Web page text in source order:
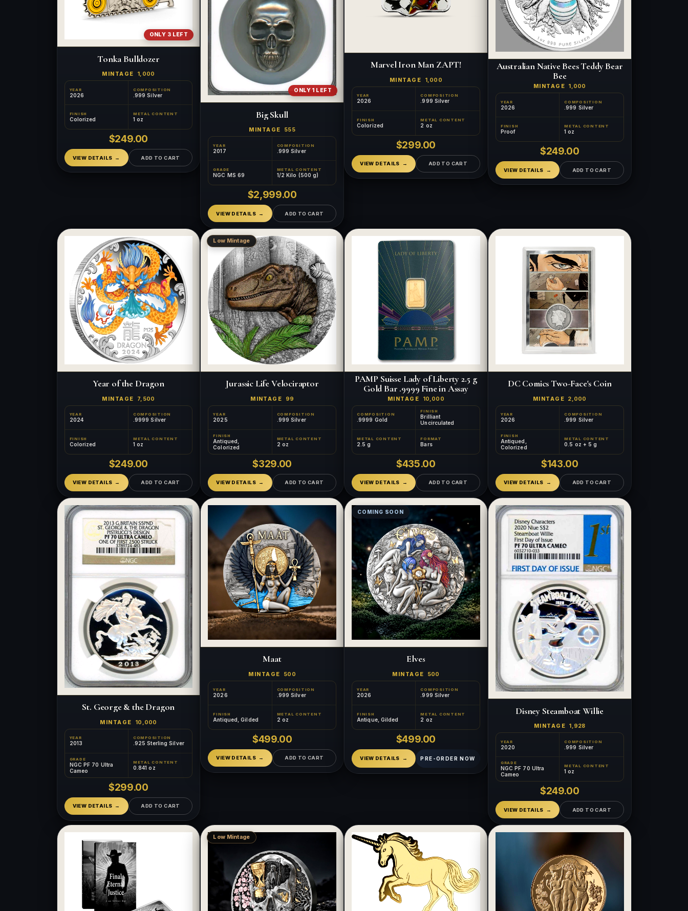
ONLY 3 LEFT
Tonka Bulldozer
MINTAGE 1,000
YEAR
2026
COMPOSITION
.999 Silver
FINISH
Colorized
METAL CONTENT
1 oz
$249.00
VIEW DETAILS ADD TO CART
ONLY 1 LEFT
Big Skull
MINTAGE 555
YEAR
2017
COMPOSITION
.999 Silver
GRADE
NGC MS 69
METAL CONTENT
1/2 Kilo (500 g)
$2,999.00
VIEW DETAILS ADD TO CART
Marvel Iron Man ZAPT!
MINTAGE 1,000
YEAR
2026
COMPOSITION
.999 Silver
FINISH
Colorized
METAL CONTENT
2 oz
$299.00
VIEW DETAILS ADD TO CART
Australian Native Bees Teddy Bear
Bee
MINTAGE 1,000
YEAR
2026
COMPOSITION
.999 Silver
FINISH
Proof
METAL CONTENT
1 oz
$249.00
VIEW DETAILS ADD TO CART
Year of the Dragon
MINTAGE 7,500
YEAR
2024
COMPOSITION
.9999 Silver
FINISH
Colorized
METAL CONTENT
1 oz
$249.00
VIEW DETAILS ADD TO CART
Low Mintage
Jurassic Life Velociraptor
MINTAGE 99
YEAR
2025
COMPOSITION
.999 Silver
FINISH
Antiqued,
Colorized
METAL CONTENT
2 oz
$329.00
VIEW DETAILS ADD TO CART
PAMP Suisse Lady of Liberty 2.5 g
Gold Bar .9999 Fine in Assay
MINTAGE 10,000
COMPOSITION
.9999 Gold
FINISH
Brilliant
Uncirculated
METAL CONTENT
2.5 g
FORMAT
Bars
$435.00
VIEW DETAILS ADD TO CART
DC Comics Two-Face's Coin
MINTAGE 2,000
YEAR
2026
COMPOSITION
.999 Silver
FINISH
Antiqued,
Colorized
METAL CONTENT
0.5 oz + 5 g
$143.00
VIEW DETAILS ADD TO CART
St. George & the Dragon
MINTAGE 10,000
YEAR
2013
COMPOSITION
.925 Sterling Silver
GRADE
NGC PF 70 Ultra
Cameo
METAL CONTENT
0.841 oz
$299.00
VIEW DETAILS ADD TO CART
Maat
MINTAGE 500
YEAR
2026
COMPOSITION
.999 Silver
FINISH
Antiqued, Gilded
METAL CONTENT
2 oz
$499.00
VIEW DETAILS ADD TO CART
COMING SOON
Elves
MINTAGE 500
YEAR
2026
COMPOSITION
.999 Silver
FINISH
Antique, Gilded
METAL CONTENT
2 oz
$499.00
VIEW DETAILS PRE-ORDER NOW
Disney Steamboat Willie
MINTAGE 1,928
YEAR
2020
COMPOSITION
.999 Silver
GRADE
NGC PF 70 Ultra
Cameo
METAL CONTENT
1 oz
$249.00
VIEW DETAILS ADD TO CART
Low Mintage